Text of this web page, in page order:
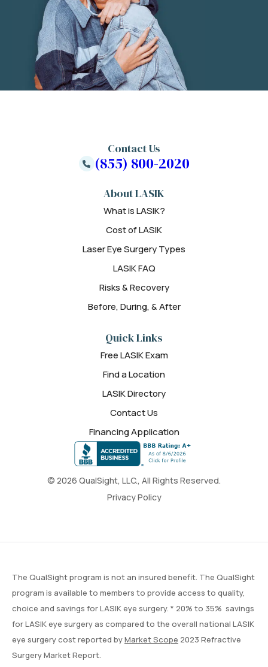
© 2026 QualSight, LLC., All Rights Reserved.
Privacy Policy
About LASIK
What is LASIK?
Cost of LASIK
Laser Eye Surgery Types
LASIK FAQ
Risks & Recovery
Before, During, & After
Quick Links
Free LASIK Exam
Find a Location
LASIK Directory
Contact Us
Financing Application
Contact Us
(855) 800-2020
The QualSight program is not an insured benefit. The QualSight
program is available to members to provide access to quality,
choice and savings for LASIK eye surgery. * 20% to 35% savings
for LASIK eye surgery as compared to the overall national LASIK
eye surgery cost reported byMarket Scope 2023 Refractive
Surgery Market Report.